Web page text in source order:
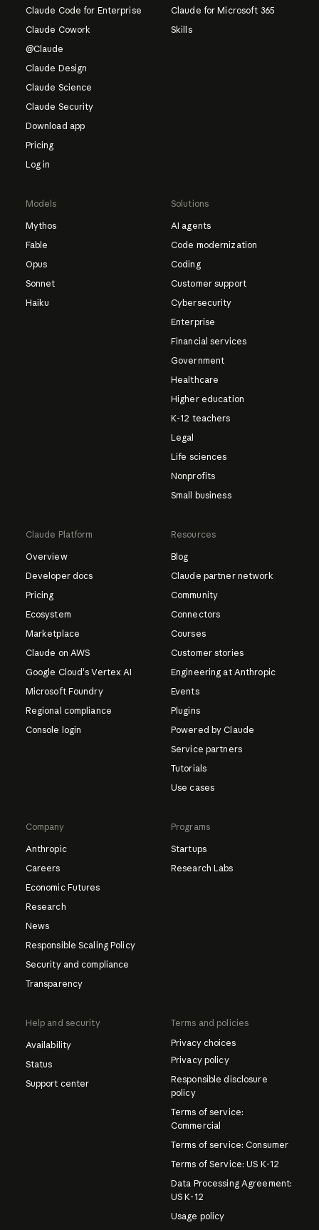
Claude Code for Enterprise
Claude Cowork
@Claude
Claude Design
Claude Science
Claude Security
Download app
Pricing
Log in
Claude for Microsoft 365
Skills
Models
Mythos
Fable
Opus
Sonnet
Haiku
Solutions
AI agents
Code modernization
Coding
Customer support
Cybersecurity
Enterprise
Financial services
Government
Healthcare
Higher education
K-12 teachers
Legal
Life sciences
Nonprofits
Small business
Claude Platform
Overview
Developer docs
Pricing
Ecosystem
Marketplace
Claude on AWS
Google Cloud's Vertex AI
Microsoft Foundry
Regional compliance
Console login
Resources
Blog
Claude partner network
Community
Connectors
Courses
Customer stories
Engineering at Anthropic
Events
Plugins
Powered by Claude
Service partners
Tutorials
Use cases
Company
Anthropic
Careers
Economic Futures
Research
News
Responsible Scaling Policy
Security and compliance
Transparency
Programs
Startups
Research Labs
Help and security
Availability
Status
Support center
Terms and policies
Privacy choices
Privacy policy
Responsible disclosure
policy
Terms of service:
Commercial
Terms of service: Consumer
Terms of Service: US K-12
Data Processing Agreement:
US K-12
Usage policy